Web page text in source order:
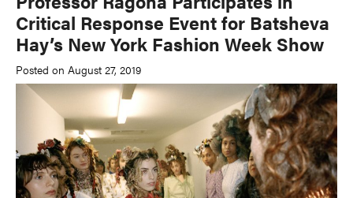
Critical Response Event for Batsheva
Hay’s New York Fashion Week Show
Posted on August 27, 2019